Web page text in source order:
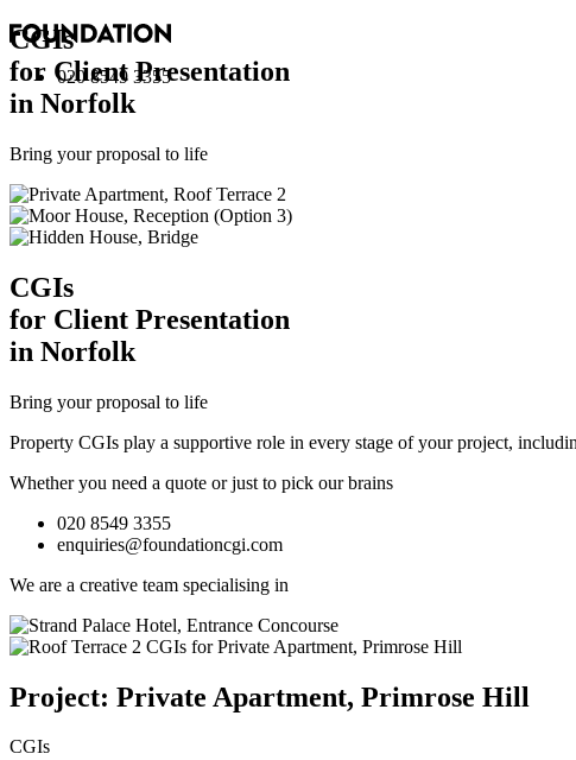
020 8549 3355
CGIs
for Client Presentation
in Norfolk
Bring your proposal to life
CGIs
for Client Presentation
in Norfolk
Bring your proposal to life
Property CGIs play a supportive role in every stage of your project,
Whether you need a quote or just to pick our brains
020 8549 3355
enquiries@foundationcgi.com
We are a creative team specialising in
Project: Private Apartment, Primrose Hill
CGIs